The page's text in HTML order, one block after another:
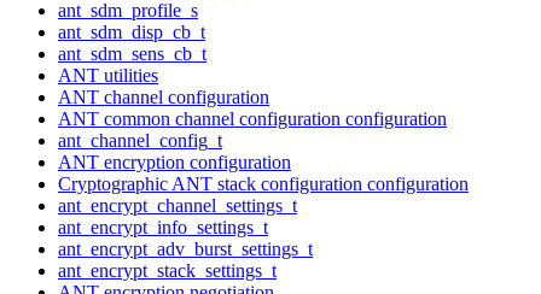
ant_sdm_profile_s
ant_sdm_disp_cb_t
ant_sdm_sens_cb_t
ANT utilities
ANT channel configuration
ANT common channel configuration configuration
ant_channel_config_t
ANT encryption configuration
Cryptographic ANT stack configuration configuration
ant_encrypt_channel_settings_t
ant_encrypt_info_settings_t
ant_encrypt_adv_burst_settings_t
ant_encrypt_stack_settings_t